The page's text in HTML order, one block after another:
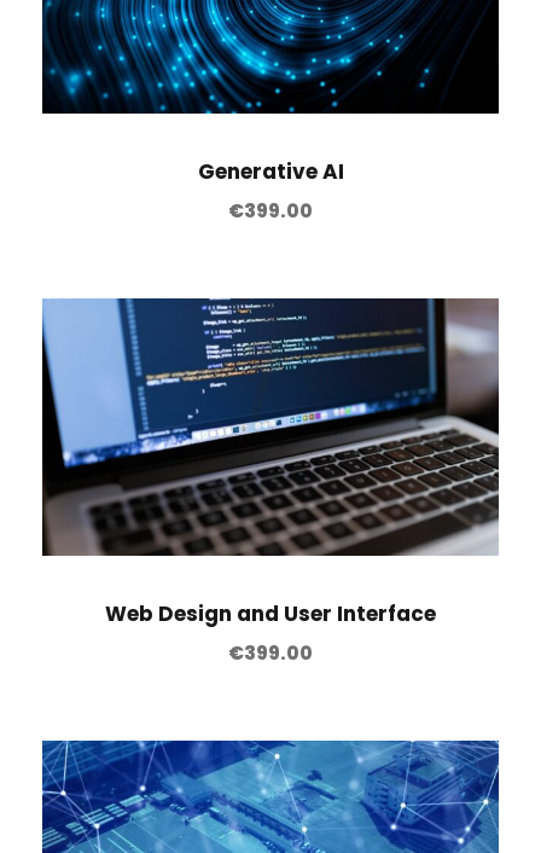
Generative AI
€399.00
Web Design and User Interface
€399.00